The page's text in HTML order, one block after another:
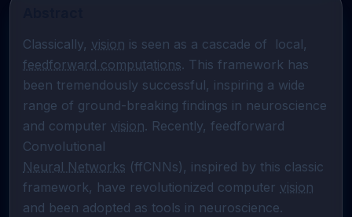
Classically, vision
feedforward computations. This framework has
been tremendously successful, inspiring a wide
range of ground-breaking findings in neuroscience
and computer vision. Recently, feedforward
Neural Networks (ffCNNs), inspired by this classic
framework, have revolutionized computer vision
and been adopted as tools in neuroscience.